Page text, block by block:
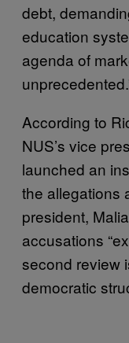
debt,
education
agenda of
According to
NUS’s vice
launched an
the allegations
president,
accusations
second review
democratic